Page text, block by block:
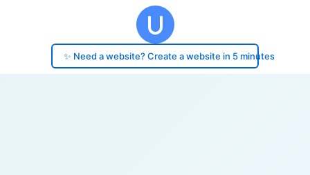
✨ Need a website? Create a website in 5 minutes